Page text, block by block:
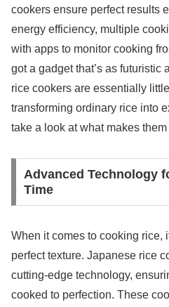
cookers ensure perfect results
energy efficiency, multiple
with apps to monitor cooking
got a gadget that’s as futuristic
rice cookers are essentially
transforming ordinary rice into
take a look at what makes them
Advanced Technology
Time
When it comes to cooking rice,
perfect texture. Japanese rice
cutting-edge technology,
cooked to perfection. These